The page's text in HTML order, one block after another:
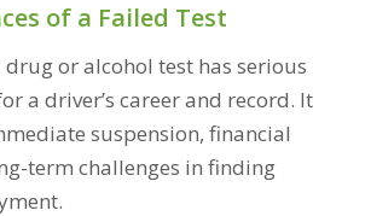
of a Failed Test
drug or alcohol test has serious
a driver’s career and record. It
suspension, financial
term challenges in finding